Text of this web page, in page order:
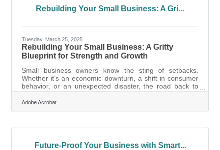
these tools effectively can
Rebuilding Your Small Business: A Gri...
Tuesday, March 25, 2025
Rebuilding Your Small Business: A Gritty
Blueprint for Strength and Growth
Small business owners know the sting of setbacks.
Whether it’s an economic downturn, a shift in consumer
behavior, or an unexpected disaster, the road back to
stability can feel like an uphill battle. But survival isn’t just
about making it through—it’s about coming back
staring at your balance sheets, wondering how to regain
Adobe Acrobat
Future-Proof Your Business with Smart...